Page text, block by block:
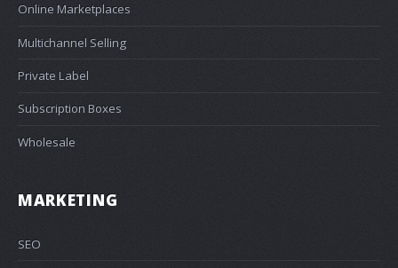
Online Marketplaces
Multichannel Selling
Private Label
Subscription Boxes
Wholesale
MARKETING
SEO